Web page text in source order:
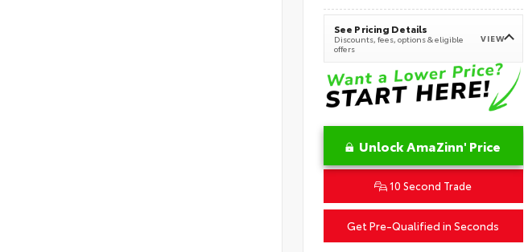
See Pricing Details
Discounts, fees, options & eligible
offers
VIEW
Unlock AmaZinn' Price
10 Second Trade
Get Pre-Qualified in Seconds